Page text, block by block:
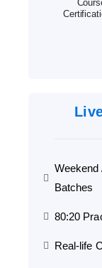
Weekend
Batches
80:20
Real-life